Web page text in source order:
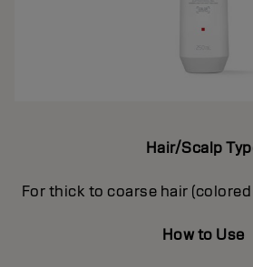
Hair/Scalp
For thick to coarse hair
How to Use